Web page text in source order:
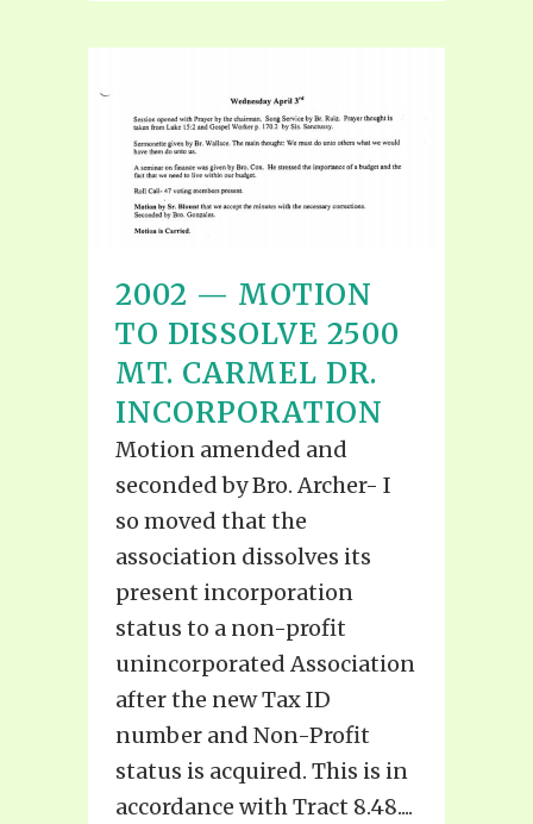
2002 — MOTION
TO DISSOLVE 2500
MT. CARMEL DR.
INCORPORATION
Motion amended and
seconded by Bro. Archer- I
so moved that the
association dissolves its
present incorporation
status to a non-profit
unincorporated Association
after the new Tax ID
number and Non-Profit
status is acquired. This is in
accordance with Tract 8.48....